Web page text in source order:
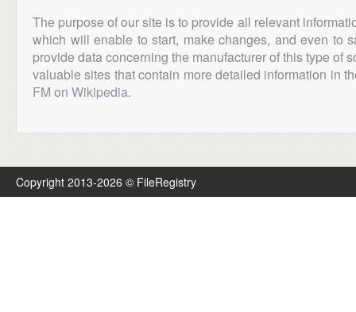
The purpose of our site is to provide all relevant
which will enable to start, make changes, and even to
provide data concerning the manufacturer of this type of
valuable sites that contain more detailed information in
FM on Wikipedia.
Copyright 2013-2026 © FileRegistry